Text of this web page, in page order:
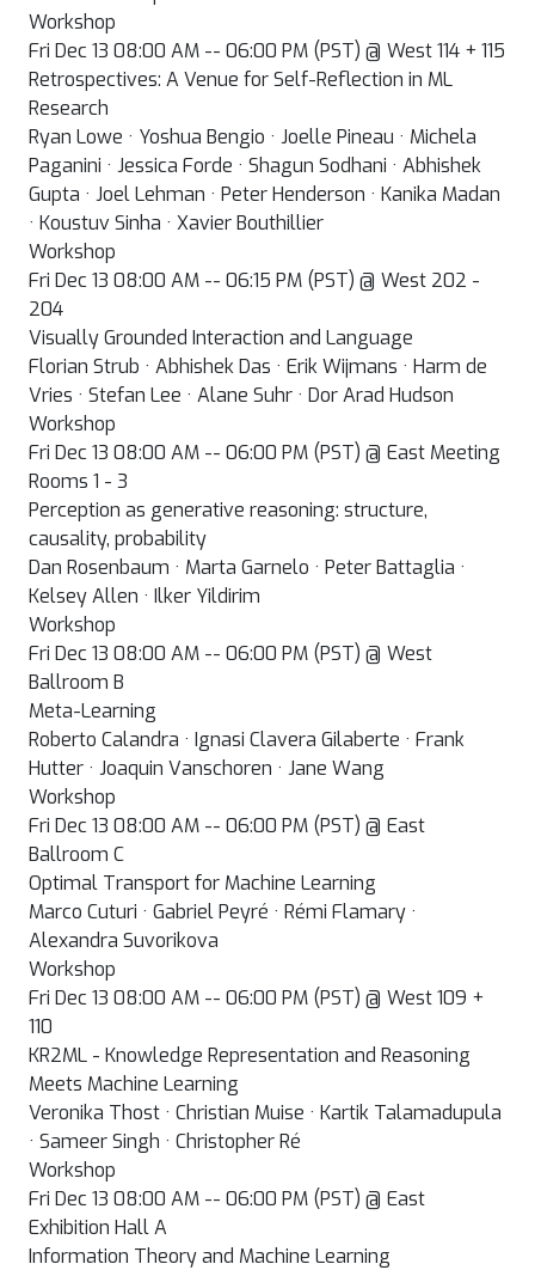
Workshop
Fri Dec 13 08:00 AM -- 06:00 PM (PST) @ West 114 + 115
Retrospectives: A Venue for Self-Reflection in ML
Research
Ryan Lowe · Yoshua Bengio · Joelle Pineau · Michela
Paganini · Jessica Forde · Shagun Sodhani · Abhishek
Gupta · Joel Lehman · Peter Henderson · Kanika Madan
· Koustuv Sinha · Xavier Bouthillier
Workshop
Fri Dec 13 08:00 AM -- 06:15 PM (PST) @ West 202 -
204
Visually Grounded Interaction and Language
Florian Strub · Abhishek Das · Erik Wijmans · Harm de
Vries · Stefan Lee · Alane Suhr · Dor Arad Hudson
Workshop
Fri Dec 13 08:00 AM -- 06:00 PM (PST) @ East Meeting
Rooms 1 - 3
Perception as generative reasoning: structure,
causality, probability
Dan Rosenbaum · Marta Garnelo · Peter Battaglia ·
Kelsey Allen · Ilker Yildirim
Workshop
Fri Dec 13 08:00 AM -- 06:00 PM (PST) @ West
Ballroom B
Meta-Learning
Roberto Calandra · Ignasi Clavera Gilaberte · Frank
Hutter · Joaquin Vanschoren · Jane Wang
Workshop
Fri Dec 13 08:00 AM -- 06:00 PM (PST) @ East
Ballroom C
Optimal Transport for Machine Learning
Marco Cuturi · Gabriel Peyré · Rémi Flamary ·
Alexandra Suvorikova
Workshop
Fri Dec 13 08:00 AM -- 06:00 PM (PST) @ West 109 +
110
KR2ML - Knowledge Representation and Reasoning
Meets Machine Learning
Veronika Thost · Christian Muise · Kartik Talamadupula
· Sameer Singh · Christopher Ré
Workshop
Fri Dec 13 08:00 AM -- 06:00 PM (PST) @ East
Exhibition Hall A
Information Theory and Machine Learning